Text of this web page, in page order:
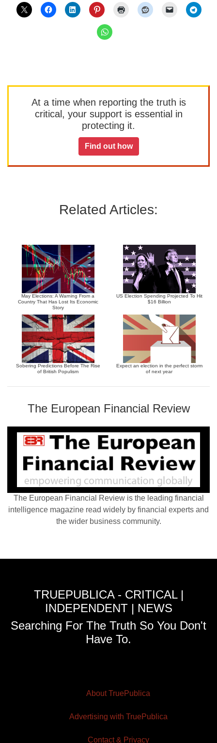
At a time when reporting the truth is
critical, your support is essential in
protecting it.
Find out how
Related Articles:
May Elections: A Warning From a
Country That Has Lost Its Economic
Story
US Election Spending Projected To Hit
$16 Billion
Sobering Predictions Before The Rise
of British Populism
Expect an election in the perfect storm
of next year
The European Financial Review
The European Financial Review is the leading financial
intelligence magazine read widely by financial experts and
the wider business community.
TRUEPUBLICA - CRITICAL |
INDEPENDENT | NEWS
Searching For The Truth So You Don't
Have To.
About TruePublica
Advertising with TruePublica
Contact & Privacy